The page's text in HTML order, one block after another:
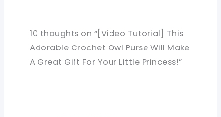
10 thoughts on “[Video Tutorial] This
Adorable Crochet Owl Purse Will Make
A Great Gift For Your Little Princess!”